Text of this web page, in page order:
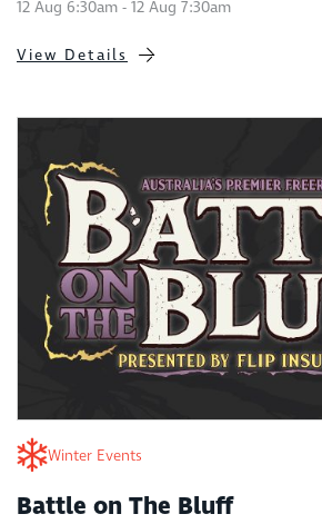
12 Aug 6:30am - 12 Aug 7:30am
View Details
Winter Events
Battle on The Bluff